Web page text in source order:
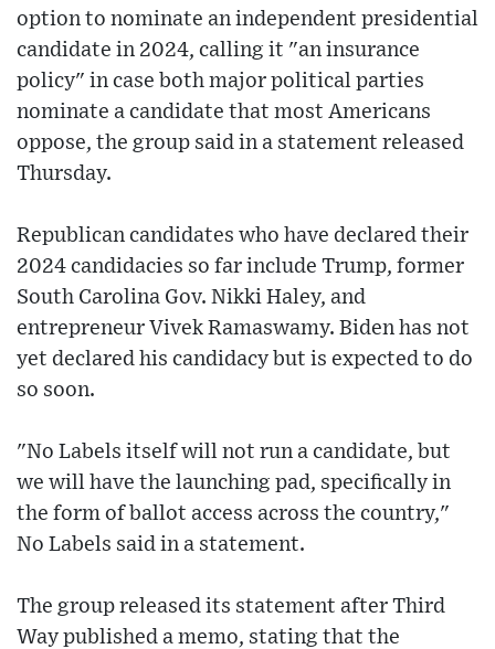
option to nominate an independent presidential
candidate in 2024, calling it "an insurance
policy" in case both major political parties
nominate a candidate that most Americans
oppose, the group said in a statement released
Thursday.
Republican candidates who have declared their
2024 candidacies so far include Trump, former
South Carolina Gov. Nikki Haley, and
entrepreneur Vivek Ramaswamy. Biden has not
yet declared his candidacy but is expected to do
so soon.
"No Labels itself will not run a candidate, but
we will have the launching pad, specifically in
the form of ballot access across the country,"
No Labels said in a statement.
The group released its statement after Third
Way published a memo, stating that the